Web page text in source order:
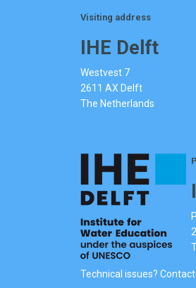
Visiting address
IHE Delft
Westvest 7
2611 AX Delft
The Netherlands
Technical issues? Contact